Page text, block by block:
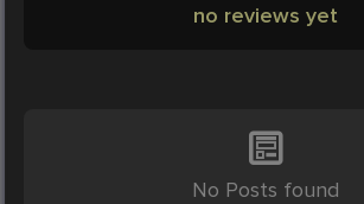
no reviews yet
No Posts found